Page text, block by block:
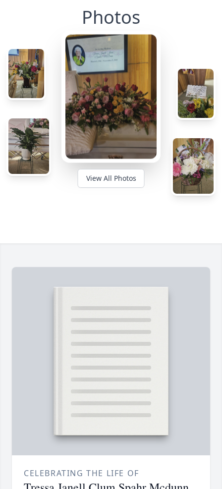
Photos
View All Photos
CELEBRATING THE LIFE OF